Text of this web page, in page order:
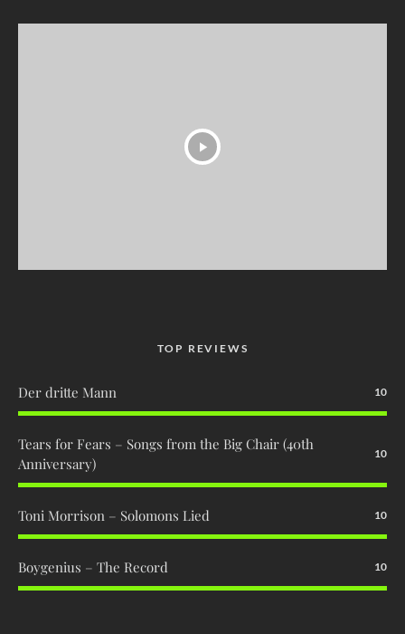
TOP REVIEWS
Der dritte Mann 10
Tears for Fears – Songs from the Big Chair (40th
Anniversary)
10
Toni Morrison – Solomons Lied 10
Boygenius – The Record 10